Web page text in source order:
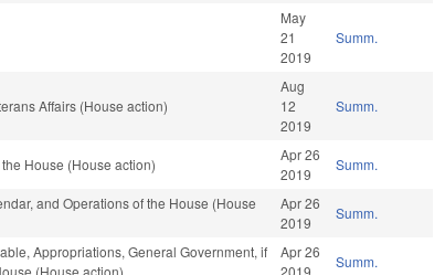
May
21
2019
Summ.
Affairs (House action)
Aug
12
2019
Summ.
House (House action)
Apr 26
2019
Summ.
and Operations of the House (House
Apr 26
2019
Summ.
Appropriations, General Government, if
Apr 26
Summ.